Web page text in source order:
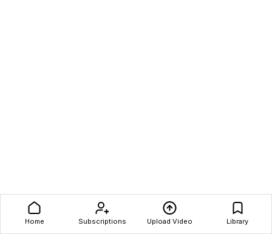
Home Subscriptions Upload Video Library